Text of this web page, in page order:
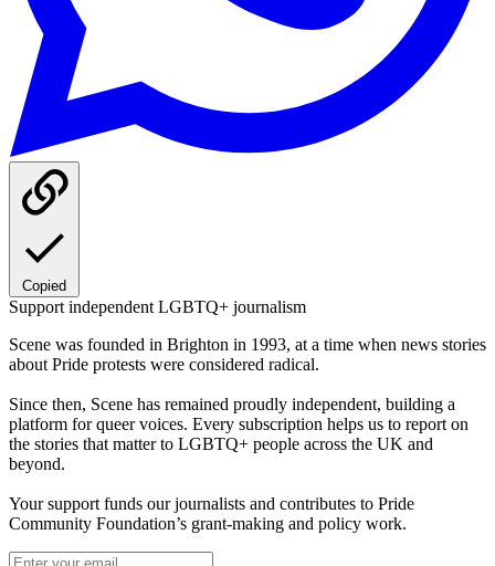
Copied
Support independent LGBTQ+ journalism
Scene was founded in Brighton in 1993, at a time when news stories
about Pride protests were considered radical.
Since then, Scene has remained proudly independent, building a
platform for queer voices. Every subscription helps us to report on
the stories that matter to LGBTQ+ people across the UK and
beyond.
Your support funds our journalists and contributes to Pride
Community Foundation’s grant-making and policy work.